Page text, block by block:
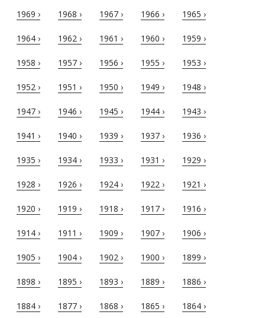
1969 › 1968 › 1967 › 1966 › 1965 ›
1964 › 1962 › 1961 › 1960 › 1959 ›
1958 › 1957 › 1956 › 1955 › 1953 ›
1952 › 1951 › 1950 › 1949 › 1948 ›
1947 › 1946 › 1945 › 1944 › 1943 ›
1941 › 1940 › 1939 › 1937 › 1936 ›
1935 › 1934 › 1933 › 1931 › 1929 ›
1928 › 1926 › 1924 › 1922 › 1921 ›
1920 › 1919 › 1918 › 1917 › 1916 ›
1914 › 1911 › 1909 › 1907 › 1906 ›
1905 › 1904 › 1902 › 1900 › 1899 ›
1898 › 1895 › 1893 › 1889 › 1886 ›
1884 › 1877 › 1868 › 1865 › 1864 ›